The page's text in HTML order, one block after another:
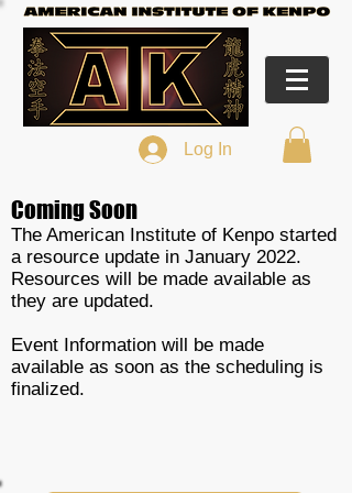
Log In
Coming Soon
The American Institute of Kenpo started
a resource update in January 2022.
Resources will be made available as
they are updated.
Event Information will be made
available as soon as the scheduling is
finalized.